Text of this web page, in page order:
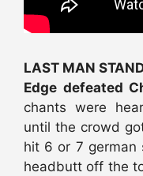
LAST MAN
Edge defeated
chants were
until the crowd
hit 6 or 7 german
headbutt off the